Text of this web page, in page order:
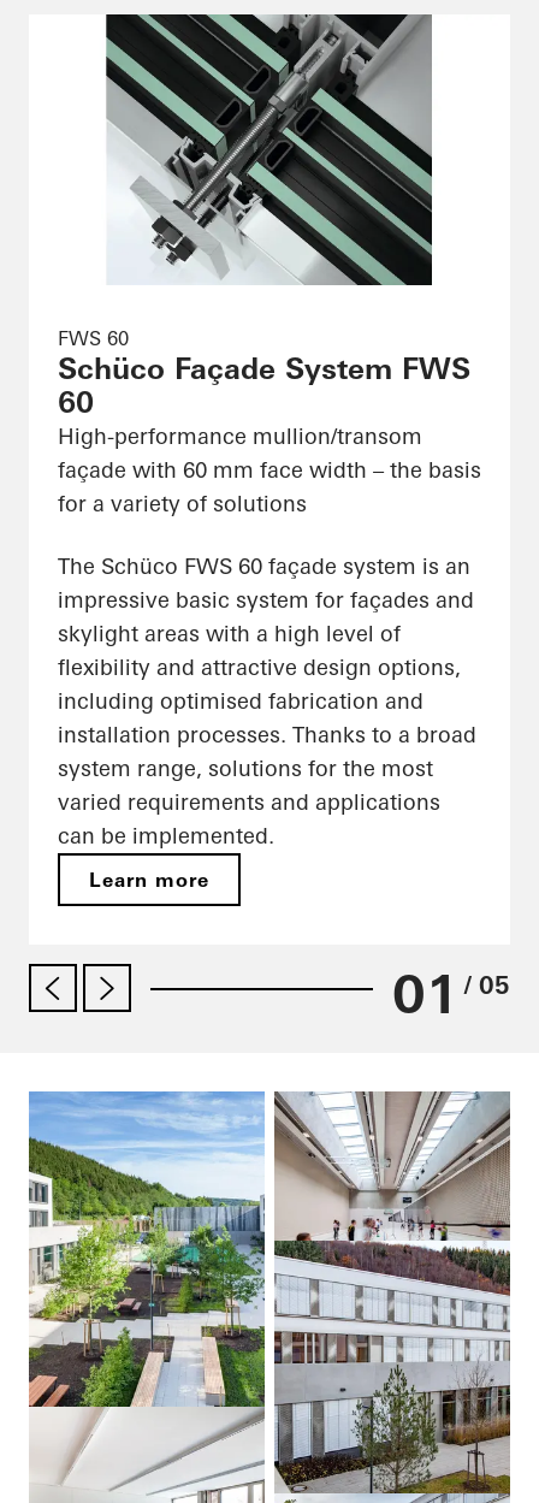
FWS 60
Schüco Façade System FWS
60
High-performance mullion/transom
façade with 60 mm face width – the basis
for a variety of solutions
The Schüco FWS 60 façade system is an
impressive basic system for façades and
skylight areas with a high level of
flexibility and attractive design options,
including optimised fabrication and
installation processes. Thanks to a broad
system range, solutions for the most
varied requirements and applications
can be implemented.
Learn more
01 / 05